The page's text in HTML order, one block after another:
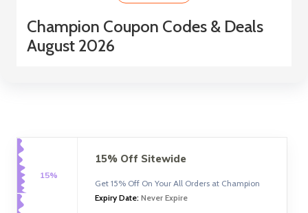
Champion Coupon Codes & Deals
August 2026
15%
15% Off Sitewide
Get 15% Off On Your All Orders at Champion
Expiry Date: Never Expire